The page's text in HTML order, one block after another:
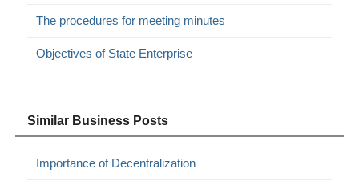
The procedures for meeting minutes
Objectives of State Enterprise
Similar Business Posts
Importance of Decentralization